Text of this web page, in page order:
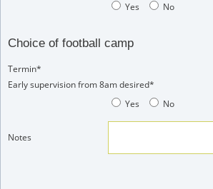
Yes
No
Choice of football camp
Termin*
Early supervision from 8am desired*
Yes
No
Notes